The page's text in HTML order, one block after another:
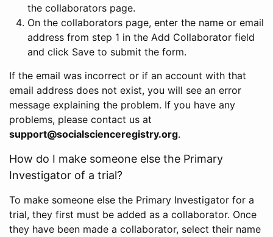
the collaborators page.
On the collaborators page, enter the name or email
address from step 1 in the Add Collaborator field
and click Save to submit the form.
If the email was incorrect or if an account with that
email address does not exist, you will see an error
message explaining the problem. If you have any
problems, please contact us at
support@socialscienceregistry.org.
How do I make someone else the Primary
Investigator of a trial?
To make someone else the Primary Investigator for a
trial, they first must be added as a collaborator. Once
they have been made a collaborator, select their name